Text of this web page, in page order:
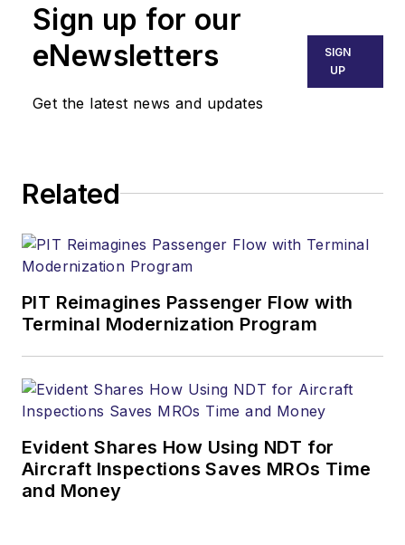
Sign up for our
eNewsletters
Get the latest news and updates
SIGN
UP
Related
PIT Reimagines Passenger Flow with
Terminal Modernization Program
Evident Shares How Using NDT for
Aircraft Inspections Saves MROs Time
and Money